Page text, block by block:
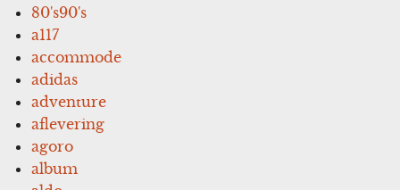
80's90's
a117
accommode
adidas
adventure
aflevering
agoro
album